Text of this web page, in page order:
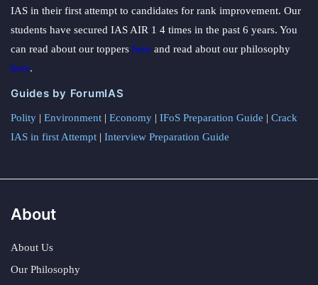
IAS in their first attempt to candidates for rank improvement. Our
students have secured IAS AIR 1 4 times in the past 6 years. You
can read about our toppers here and read about our philosophy
here.
Guides by ForumIAS
Polity | Environment | Economy | IFoS Preparation Guide | Crack
IAS in first Attempt | Interview Preparation Guide
About
About Us
Our Philosophy